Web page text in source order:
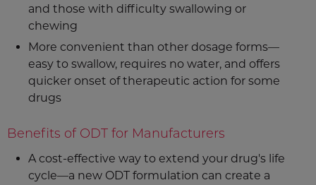
and those with difficulty swallowing or
chewing
More convenient than other dosage forms—
easy to swallow, requires no water, and offers
quicker onset of therapeutic action for some
drugs
Benefits of ODT for Manufacturers
A cost-effective way to extend your drug's life
cycle—a new ODT formulation can create a